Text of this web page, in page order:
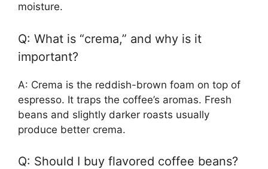
moisture.
Q: What is “crema,” and why is it
important?
A: Crema is the reddish-brown foam on top of
espresso. It traps the coffee’s aromas. Fresh
beans and slightly darker roasts usually
produce better crema.
Q: Should I buy flavored coffee beans?